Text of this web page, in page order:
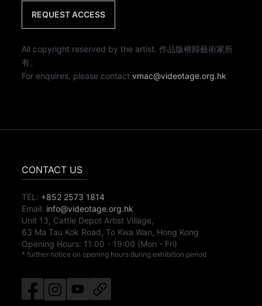
REQUEST ACCESS
All copyright reserved by the artist. 作品版權歸藝術家所
有。
For enquires, please contactvmac@videotage.org.hk
CONTACT US
TEL: +852 2573 1814
Email: info@videotage.org.hk
Unit 13, Cattle Depot Artist Village,
63 Ma Tau Kok Road, To Kwa Wan, Hong Kong
Opening Hours: 11:00 - 19:00 (Mon - Fri)
* further notice on opening hours during exhibition period